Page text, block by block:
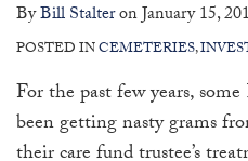
ByBill StalteronJanuary 15,
POSTED INCEMETERIES,
For the past few years,
been getting nasty grams